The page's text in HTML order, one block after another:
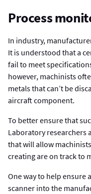
Process
In industry,
It is understood that a
fail to meet
however, machinists
metals that can’t be
aircraft component.
To better ensure that
Laboratory researchers
that will allow
creating are on track to
One way to help ensure
scanner into the